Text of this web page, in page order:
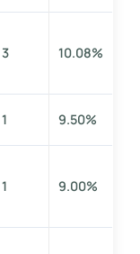
3 10.08%
1 9.50%
1 9.00%